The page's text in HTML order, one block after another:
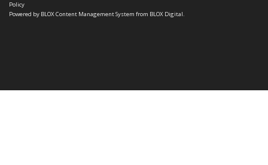
Policy
Powered by BLOX Content Management System from BLOX Digital.